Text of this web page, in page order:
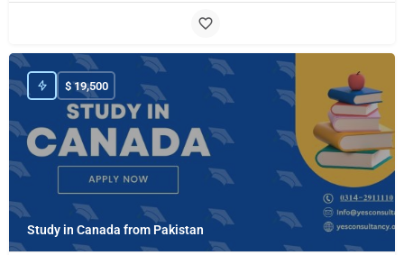
Study in Canada from Pakistan
$19,500